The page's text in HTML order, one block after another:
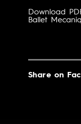
Download
Ballet
Share on